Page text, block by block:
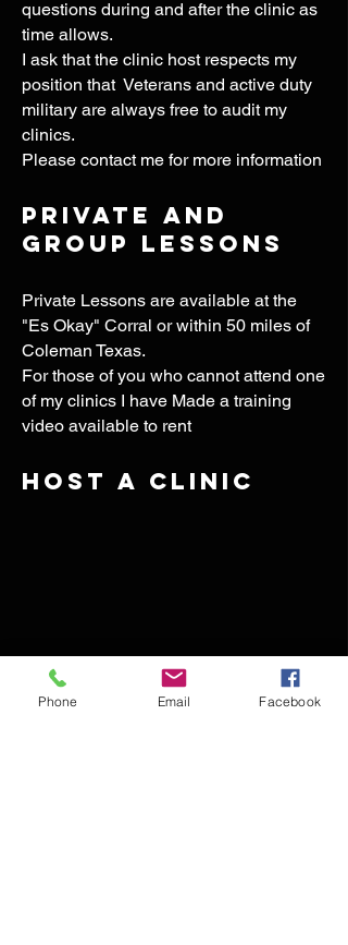
questions during and after the clinic as
time allows.
I ask that the clinic host respects my
position that Veterans and active duty
military are always free to audit my
clinics.
Please contact me for more information
Private and
group Lessons
Private Lessons are available at the
"Es Okay" Corral or within 50 miles of
Coleman Texas.
For those of you who cannot attend one
of my clinics I have Made a training
video available to rent
Host A Clinic
Phone Email Facebook